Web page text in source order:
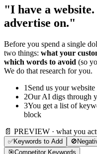
"I have a
advertise on."
Before you spend a single
two things: what your
which words to avoid (so
We do that research for you.
1 Send us your
2Our AI digs through
3You get a list of
block
📄 PREVIEW · what you
✅Keywords to Add 🚫
🎯Competitor Keywords